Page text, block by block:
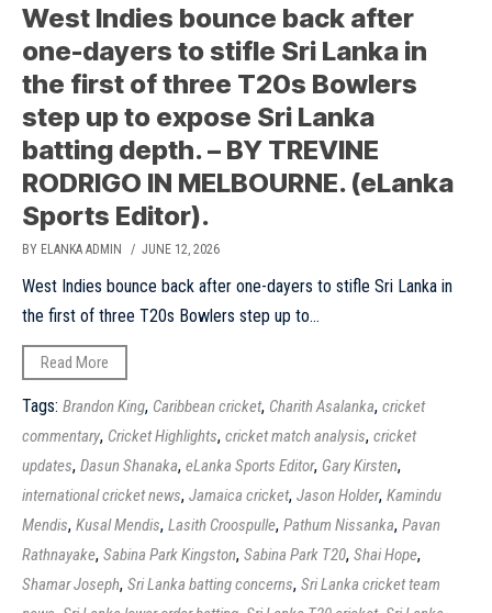
West Indies bounce back after
one-dayers to stifle Sri Lanka in
the first of three T20s Bowlers
step up to expose Sri Lanka
batting depth. – BY TREVINE
RODRIGO IN MELBOURNE. (eLanka
Sports Editor).
BY ELANKA ADMIN / JUNE 12, 2026
West Indies bounce back after one-dayers to stifle Sri Lanka in
the first of three T20s Bowlers step up to...
Read More
Tags: Brandon King, Caribbean cricket, Charith Asalanka, cricket
commentary, Cricket Highlights, cricket match analysis, cricket
updates, Dasun Shanaka, eLanka Sports Editor, Gary Kirsten,
international cricket news, Jamaica cricket, Jason Holder, Kamindu
Mendis, Kusal Mendis, Lasith Croospulle, Pathum Nissanka, Pavan
Rathnayake, Sabina Park Kingston, Sabina Park T20, Shai Hope,
Shamar Joseph, Sri Lanka batting concerns, Sri Lanka cricket team